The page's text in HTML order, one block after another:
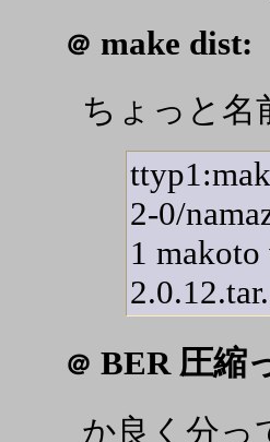
＠ make dist:
ちょっと名
2-0/
1
＠ BER 圧縮
か良く分っ